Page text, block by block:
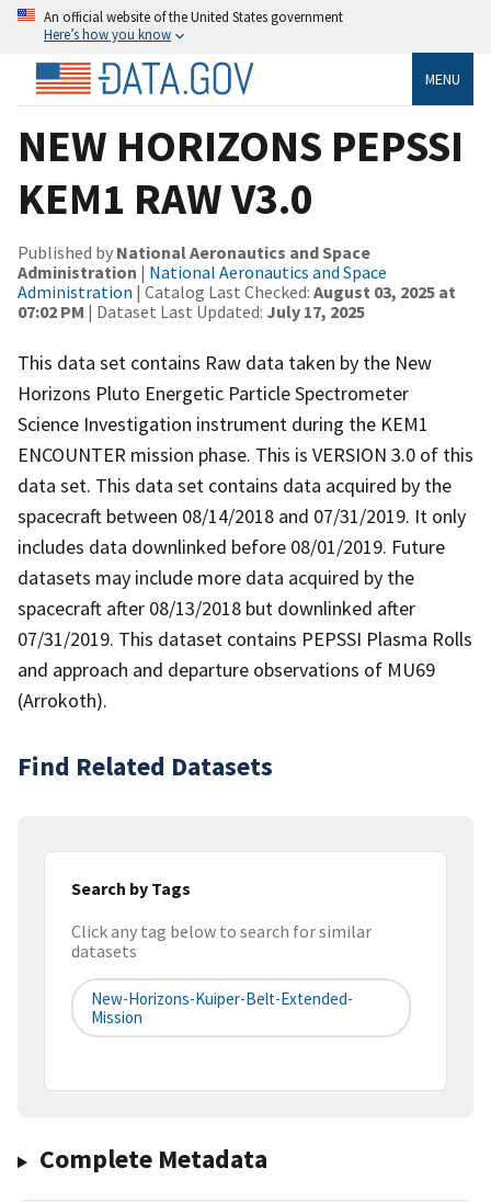
An official website of the United States government
Here’s how you know
MENU
NEW HORIZONS PEPSSI
KEM1 RAW V3.0
Published by National Aeronautics and Space
Administration | National Aeronautics and Space
Administration | Catalog Last Checked: August 03, 2025 at
07:02 PM | Dataset Last Updated: July 17, 2025
This data set contains Raw data taken by the New
Horizons Pluto Energetic Particle Spectrometer
Science Investigation instrument during the KEM1
ENCOUNTER mission phase. This is VERSION 3.0 of this
data set. This data set contains data acquired by the
spacecraft between 08/14/2018 and 07/31/2019. It only
includes data downlinked before 08/01/2019. Future
datasets may include more data acquired by the
spacecraft after 08/13/2018 but downlinked after
07/31/2019. This dataset contains PEPSSI Plasma Rolls
and approach and departure observations of MU69
(Arrokoth).
Find Related Datasets
Search by Tags
Click any tag below to search for similar
datasets
New-Horizons-Kuiper-Belt-Extended-
Mission
Complete Metadata